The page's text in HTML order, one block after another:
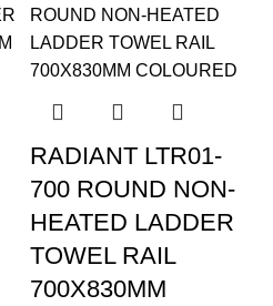
RADIANT LTR01-
700 ROUND NON-
HEATED LADDER
TOWEL RAIL
700X830MM